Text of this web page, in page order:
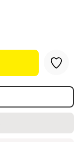
amount